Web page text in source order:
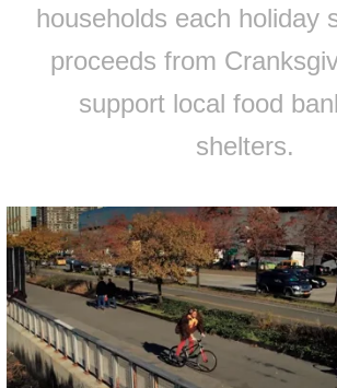
households each holiday
proceeds from
support local food
shelters.